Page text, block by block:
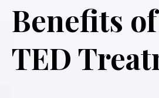
Benefits
TED